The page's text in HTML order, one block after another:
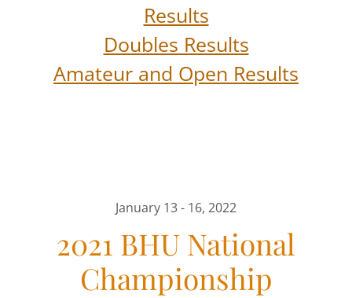
Results
Doubles Results
Amateur and Open Results
January 13 - 16, 2022
2021 BHU National
Championship